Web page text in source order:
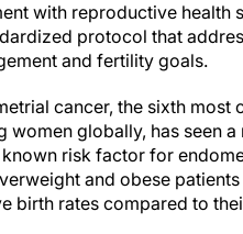
with reproductive health
protocol that
and fertility goals.
cancer, the sixth most
women globally, has seen a
risk factor for
and obese
birth rates compared to